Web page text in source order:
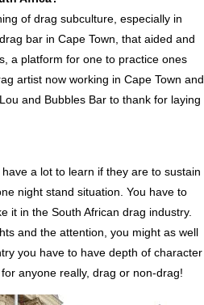
of drag subculture, especially in
bar in Cape Town, that aided and
a platform for one to practice ones
artist now working in Cape Town and
and Bubbles Bar to thank for laying
a lot to learn if they are to sustain
night stand situation. You have to
it in the South African drag industry.
and the attention, you might as well
you have to have depth of character
anyone really, drag or non-drag!